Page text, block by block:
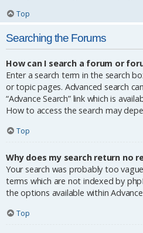
Top
Searching the Forums
How can I search a forum or
Enter a search term in the search
or topic pages. Advanced search
“Advance Search” link which is
How to access the search may
Top
Why does my search return no
Your search was probably too
terms which are not indexed by
the options available within
Top